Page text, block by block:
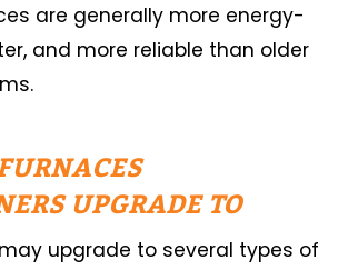
are generally more energy-
and more reliable than older
UPGRADE TO
upgrade to several types of